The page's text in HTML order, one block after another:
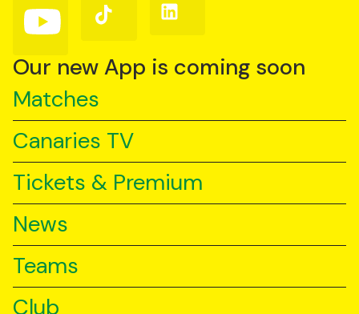
Follow
us
YouTube
Follow
us
TikTok
Follow
us
Our new App is coming soon
Matches
Canaries TV
Tickets & Premium
News
Teams
Club